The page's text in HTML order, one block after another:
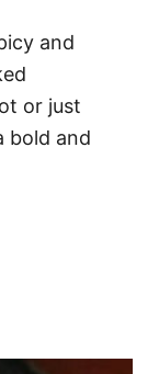
and
or just
bold and